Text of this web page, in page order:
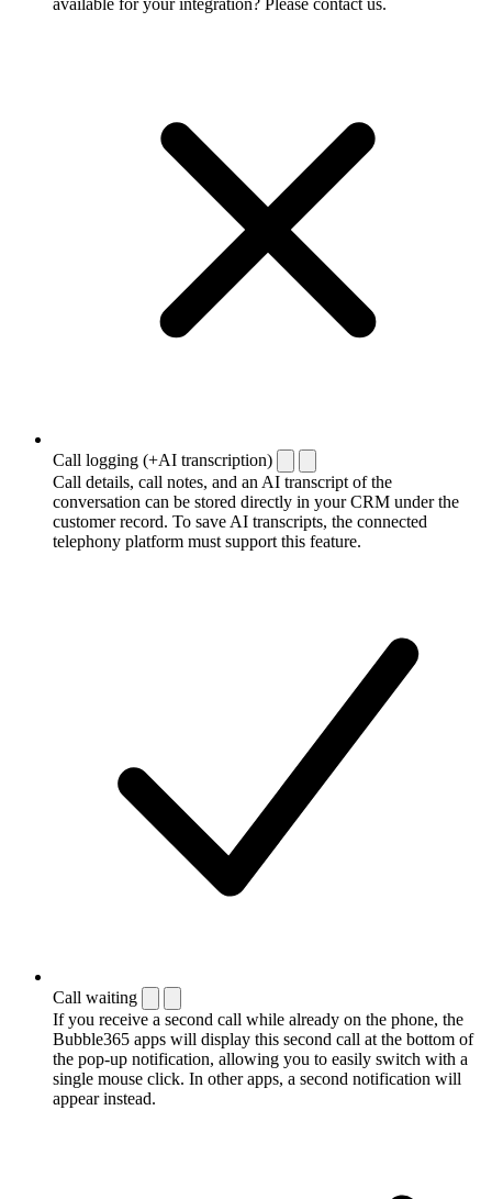
Call logging (+AI transcription)
Call details, call notes, and an AI transcript of the
conversation can be stored directly in your CRM under the
customer record. To save AI transcripts, the connected
telephony platform must support this feature.
Call waiting
If you receive a second call while already on the phone, the
Bubble365 apps will display this second call at the bottom of
the pop-up notification, allowing you to easily switch with a
single mouse click. In other apps, a second notification will
appear instead.